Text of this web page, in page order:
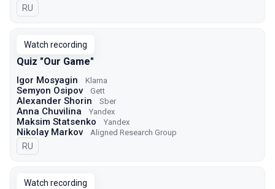
In Russian
RU
Watch recording
Quiz "Our Game"
Igor Mosyagin Klarna
Semyon Osipov Gett
Alexander Shorin Sber
Anna Chuvilina Yandex
Maksim Statsenko Yandex
Nikolay Markov Aligned Research Group
In Russian
RU
Watch recording